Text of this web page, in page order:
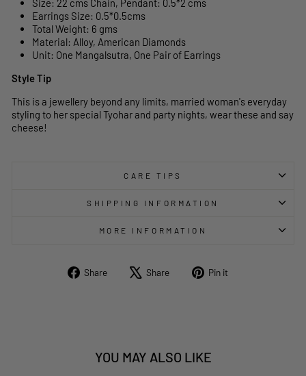
Size: 22 cms Chain, Pendant: 0.5*2 cms
Earrings Size: 0.5*0.5cms
Total Weight: 6 gms
Material: Alloy, American Diamonds
Unit: One Mangalsutra, One Pair of Earrings
Style Tip
This is a jewellery beyond any limits, married woman's everyday
styling to her special Tyohar and party nights, wear these and say
cheese!
CARE TIPS
SHIPPING INFORMATION
MORE INFORMATION
Share
Share Share
Tweet Pin it
YOU MAY ALSO LIKE